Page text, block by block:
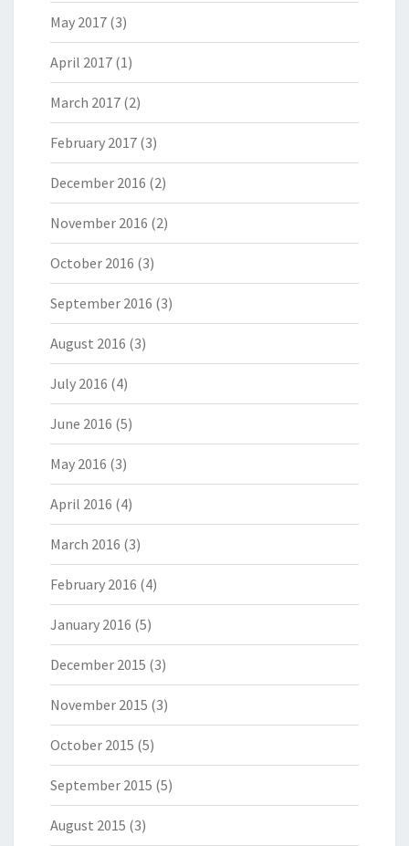
May 2017 (3)
April 2017 (1)
March 2017 (2)
February 2017 (3)
December 2016 (2)
November 2016 (2)
October 2016 (3)
September 2016 (3)
August 2016 (3)
July 2016 (4)
June 2016 (5)
May 2016 (3)
April 2016 (4)
March 2016 (3)
February 2016 (4)
January 2016 (5)
December 2015 (3)
November 2015 (3)
October 2015 (5)
September 2015 (5)
August 2015 (3)